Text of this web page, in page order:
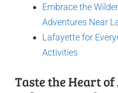
Embrace the
Adventures Near
Lafayette for
Activities
Taste the Heart